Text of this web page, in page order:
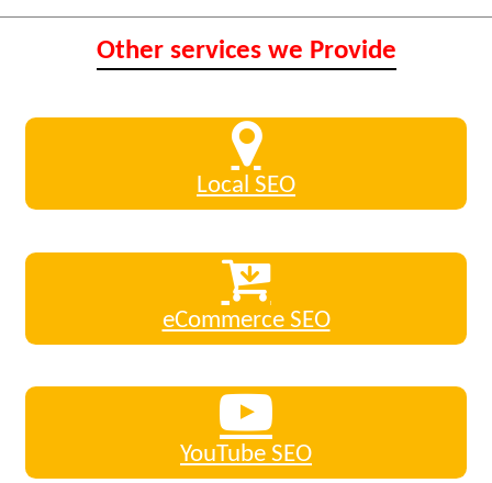
Other services we Provide
Local SEO
eCommerce SEO
YouTube SEO